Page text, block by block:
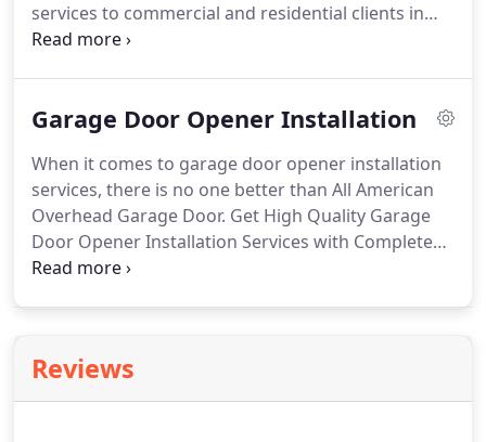
services to commercial and residential clients in
the Greater Raleigh area. We are a locally owned
clients in Raleigh.
Garage Door Opener Installation
When it comes to garage door opener installation
services, there is no one better than All American
Overhead Garage Door. Get High Quality Garage
Door Opener Installation Services with Complete
Satisfaction Guaranteed Today!. If you are
Reviews